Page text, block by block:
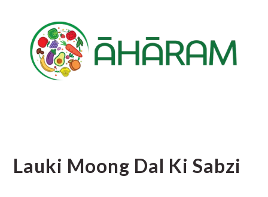
content
primary
sidebar
Lauki Moong Dal Ki Sabzi